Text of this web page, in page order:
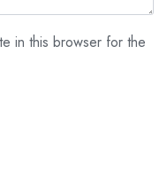
in this browser for the